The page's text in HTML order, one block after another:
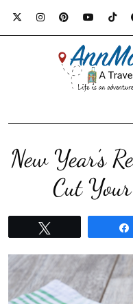
New Year’s
Cut